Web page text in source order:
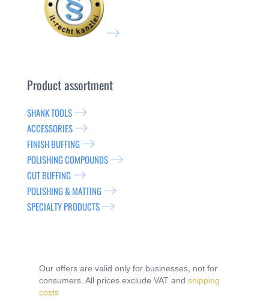
Product assortment
SHANK TOOLS
ACCESSORIES
FINISH BUFFING
POLISHING COMPOUNDS
CUT BUFFING
POLISHING & MATTING
SPECIALTY PRODUCTS
Our offers are valid only for businesses, not for
consumers. All prices exclude VAT and shipping
costs